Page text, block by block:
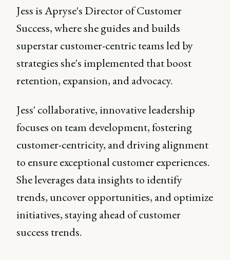
Jess is Apryse's Director of Customer
Success, where she guides and builds
superstar customer-centric teams led by
strategies she's implemented that boost
retention, expansion, and advocacy.
Jess' collaborative, innovative leadership
focuses on team development, fostering
customer-centricity, and driving alignment
to ensure exceptional customer experiences.
She leverages data insights to identify
trends, uncover opportunities, and optimize
initiatives, staying ahead of customer
success trends.